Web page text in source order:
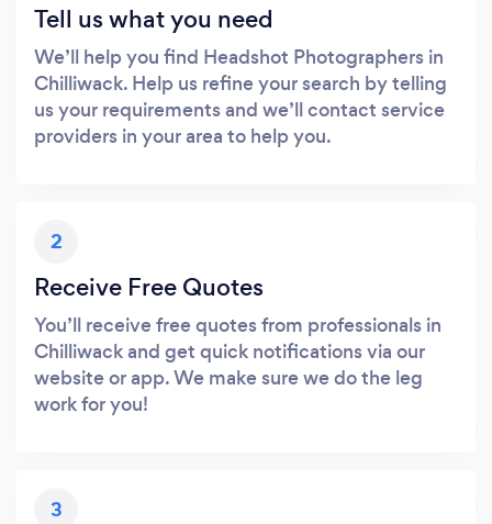
Tell us what you need
We’ll help you find Headshot Photographers in
Chilliwack. Help us refine your search by telling
us your requirements and we’ll contact service
providers in your area to help you.
2
Receive Free Quotes
You’ll receive free quotes from professionals in
Chilliwack and get quick notifications via our
website or app. We make sure we do the leg
work for you!
3